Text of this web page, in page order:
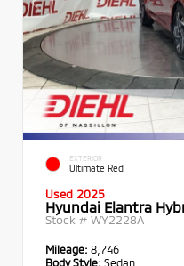
EXTERIOR
Ultimate Red
Used 2025
Hyundai Elantra
Stock # WY2228A
Mileage: 8,746
Body Style: Sedan